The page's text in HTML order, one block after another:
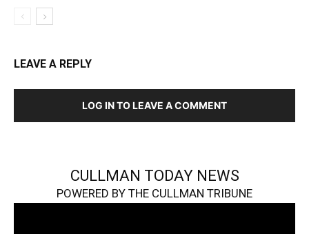
LEAVE A REPLY
LOG IN TO LEAVE A COMMENT
CULLMAN TODAY NEWS
POWERED BY THE CULLMAN TRIBUNE